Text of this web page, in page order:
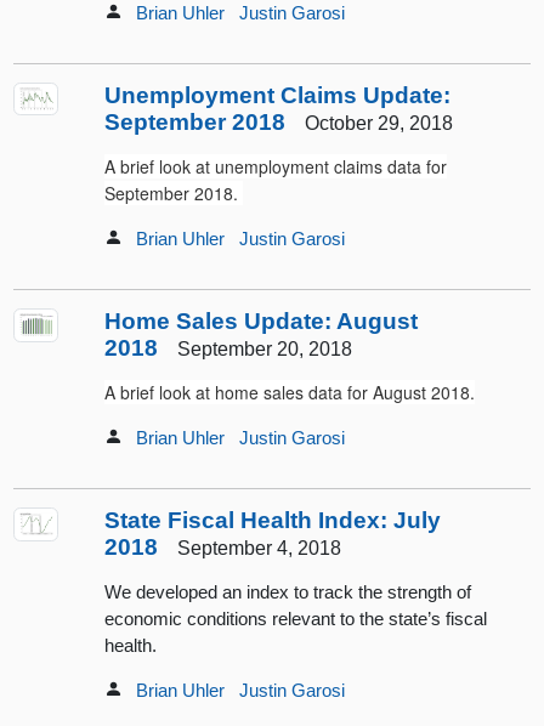
Brian Uhler Justin Garosi
Unemployment Claims Update:
September 2018 October 29, 2018
A brief look at unemployment claims data for
September 2018.
Brian Uhler Justin Garosi
Home Sales Update: August
2018 September 20, 2018
A brief look at home sales data for August 2018.
Brian Uhler Justin Garosi
State Fiscal Health Index: July
2018 September 4, 2018
We developed an index to track the strength of
economic conditions relevant to the state’s fiscal
health.
Brian Uhler Justin Garosi